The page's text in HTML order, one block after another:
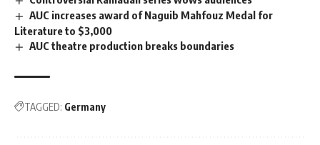
AUC increases award of Naguib Mahfouz Medal for
Literature to $3,000
AUC theatre production breaks boundaries
TAGGED: Germany